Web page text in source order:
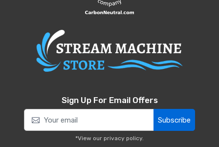
Sign Up For Email Offers
Subscribe
*View our privacy policy.